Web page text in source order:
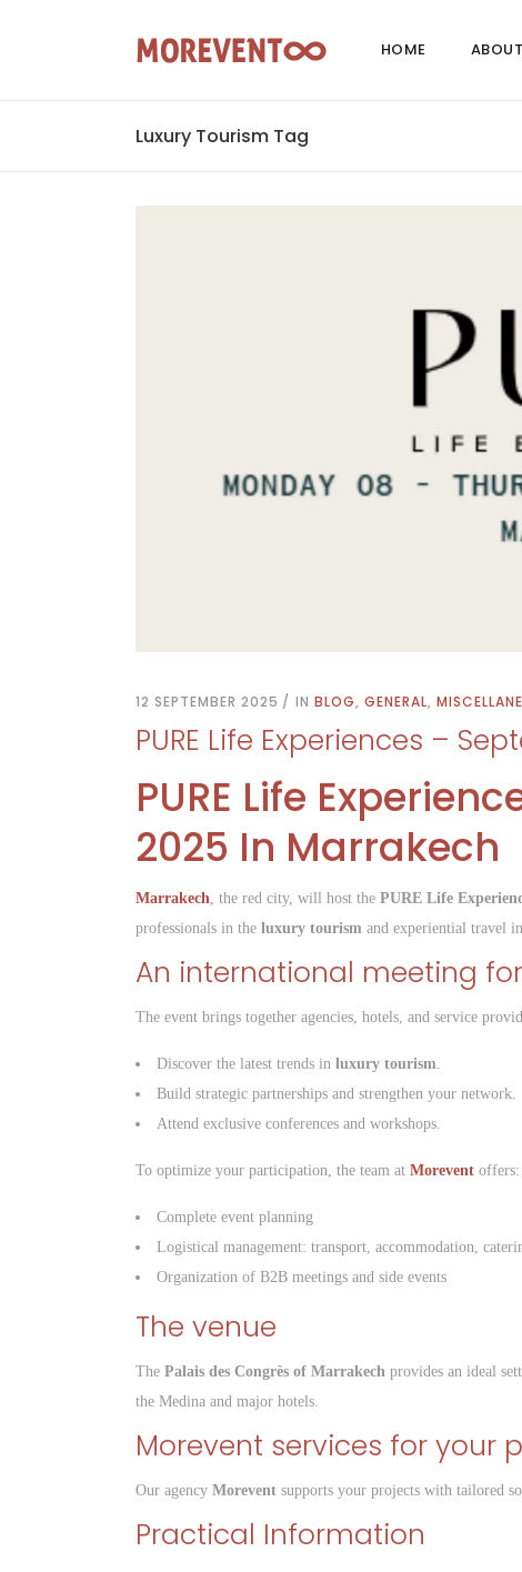
HOME ABOUT
Luxury Tourism Tag
12 SEPTEMBER 2025 IN BLOG, GENERAL,
PURE Life Experiences –
PURE Life
2025 In Marrakech
Marrakech, the red city, will host the PURE Life
professionals in the luxury tourism and experiential travel
An international meeting
The event brings together agencies, hotels, and service
Discover the latest trends in luxury tourism.
Build strategic partnerships and strengthen your network.
Attend exclusive conferences and workshops.
To optimize your participation, the team at Morevent offers:
Complete event planning
Logistical management: transport, accommodation,
Organization of B2B meetings and side events
The venue
The Palais des Congrès of Marrakech provides an ideal
the Medina and major hotels.
Morevent services for your
Our agency Morevent supports your projects with tailored
Practical Information